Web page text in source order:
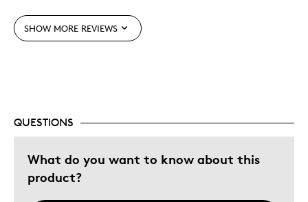
Gift
Gift For Child
SHOW MORE REVIEWS
QUESTIONS
What do you want to know about this
product?